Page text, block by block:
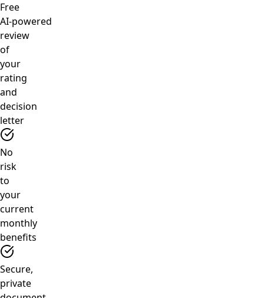
Free
AI‑powered
review
of
your
rating
and
decision
letter
No
risk
to
your
current
monthly
benefits
Secure,
private